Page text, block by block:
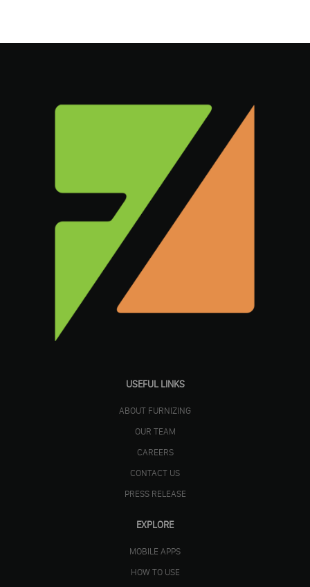
USEFUL LINKS
ABOUT FURNIZING
OUR TEAM
CAREERS
CONTACT US
PRESS RELEASE
EXPLORE
MOBILE APPS
HOW TO USE